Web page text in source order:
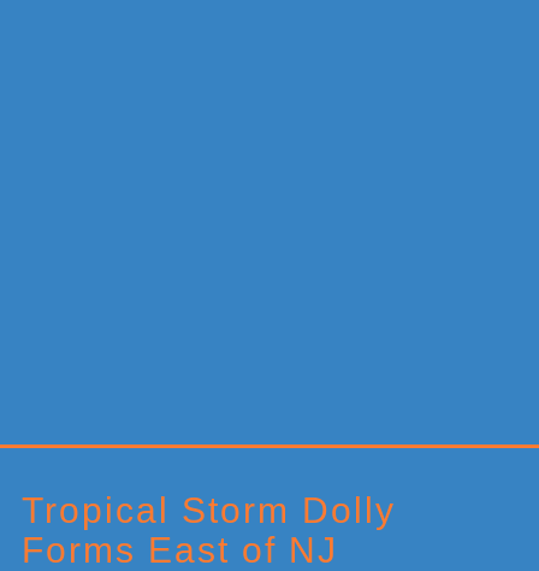
Tropical Storm Dolly
Forms East of NJ
Sidebar